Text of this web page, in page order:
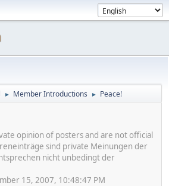
► Member Introductions ► Peace!
opinion of posters and are not official
sind private Meinungen der
nicht unbedingt der
15, 2007, 10:48:47 PM